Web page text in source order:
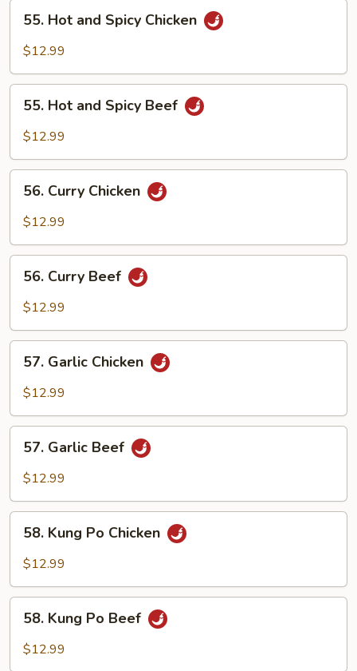
Hot
and
Chicken
55. Hot and Spicy Chicken
$12.99
Hot
and
Beef
55. Hot and Spicy Beef
$12.99
Curry
Chicken
56. Curry Chicken
$12.99
Curry
Beef
56. Curry Beef
$12.99
Garlic
Chicken
57. Garlic Chicken
$12.99
Garlic
Beef
57. Garlic Beef
$12.99
Kung
Po
58. Kung Po Chicken
$12.99
Kung
Po
58. Kung Po Beef
$12.99